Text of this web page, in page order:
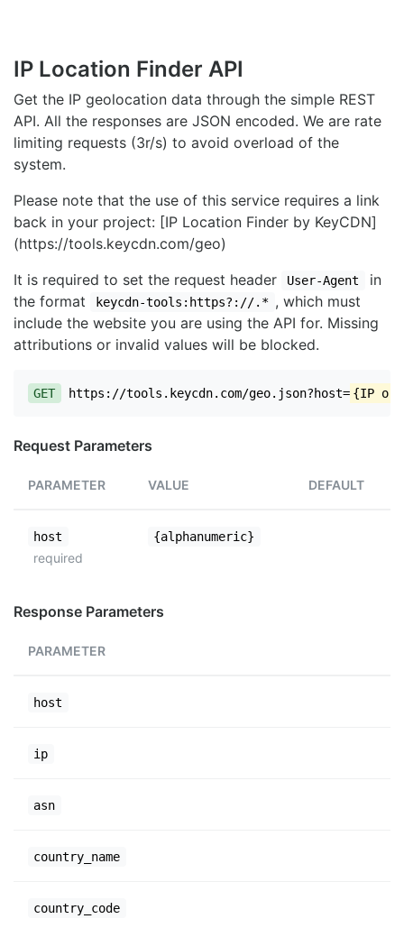
IP Location Finder API
Get the IP geolocation data through the simple REST
API. All the responses are JSON encoded. We are rate
limiting requests (3r/s) to avoid overload of the
system.
Please note that the use of this service requires a link
back in your project: [IP Location Finder by KeyCDN]
(https://tools.keycdn.com/geo)
It is required to set the request header
User-Agent
in
the format
keycdn-tools:https?://.* , which must
include the website you are using the API for. Missing
attributions or invalid values will be blocked.
GET https://tools.keycdn.com/geo.json?host= {IP or
Request Parameters
PARAMETER VALUE DEFAULT
host
required
{alphanumeric}
Response Parameters
PARAMETER
host
ip
asn
country_name
country_code